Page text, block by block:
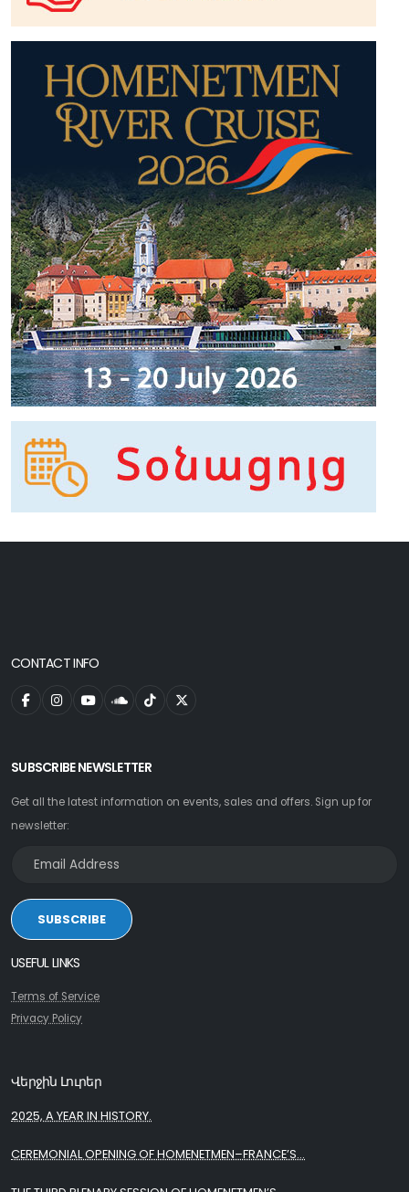
CONTACT INFO
SUBSCRIBE NEWSLETTER
Get all the latest information on events, sales and offers. Sign up for
newsletter:
SUBSCRIBE
USEFUL LINKS
Terms of Service
Privacy Policy
Վերջին Լուրեր
2025, A YEAR IN HISTORY.
CEREMONIAL OPENING OF HOMENETMEN–FRANCE’S...